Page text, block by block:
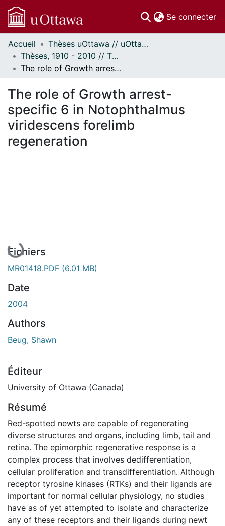
Se connecter
Communautés
et collections
Parcourir
À propos
Accueil
Thèses uOttawa // uOttawa Theses
Thèses, 1910 - 2010 // Theses, 1910 - 2010
The role of Growth arrest-specific 6 in Notophthalmus viridescens forelimb regeneration
The role of Growth arrest-
specific 6 in Notophthalmus
viridescens forelimb
regeneration
En cours de chargement...
Fichiers
MR01418.PDF (6.01 MB)
Date
2004
Authors
Beug, Shawn
Éditeur
University of Ottawa (Canada)
Résumé
Red-spotted newts are capable of regenerating
diverse structures and organs, including limb, tail and
retina. The epimorphic regenerative response is a
complex process that involves dedifferentiation,
cellular proliferation and transdifferentiation. Although
receptor tyrosine kinases (RTKs) and their ligands are
important for normal cellular physiology, no studies
have as of yet attempted to isolate and characterize
any of these receptors and their ligands during newt